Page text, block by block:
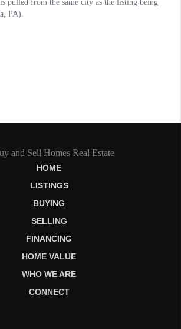
HOME
LISTINGS
BUYING
SELLING
FINANCING
HOME VALUE
WHO WE ARE
CONNECT